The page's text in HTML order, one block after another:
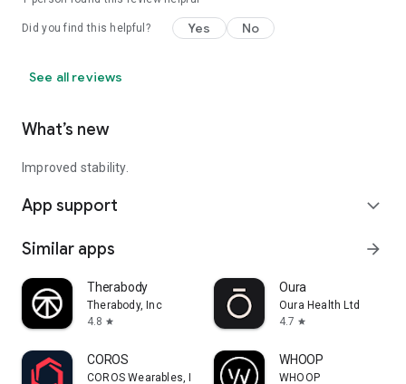
Did you find this helpful? Yes No
See all reviews
What’s new
Improved stability.
App support expand_more
Similar apps arrow_forward
Therabody
Therabody, Inc
4.8 star
Oura
Oura Health Ltd
4.7 star
COROS
COROS Wearables, Inc.
WHOOP
WHOOP